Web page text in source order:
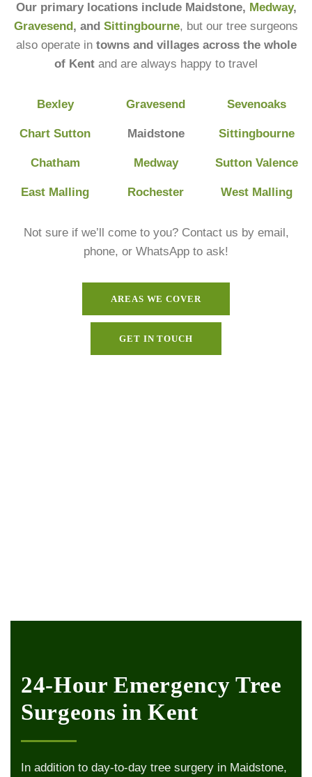
Our primary locations include Maidstone, Medway,
Gravesend, and Sittingbourne, but our tree surgeons
also operate in towns and villages across the whole
of Kent and are always happy to travel
Bexley
Chart Sutton
Chatham
East Malling
Gravesend
Maidstone
Medway
Rochester
Sevenoaks
Sittingbourne
Sutton Valence
West Malling
Not sure if we’ll come to you? Contact us by email,
phone, or WhatsApp to ask!
AREAS WE COVER
GET IN TOUCH
24-Hour Emergency Tree
Surgeons in Kent
In addition to day-to-day tree surgery in Maidstone,